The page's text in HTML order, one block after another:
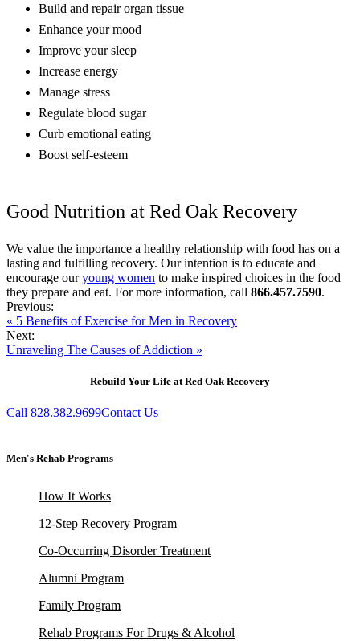
Build and repair organ tissue
Enhance your mood
Improve your sleep
Increase energy
Manage stress
Regulate blood sugar
Curb emotional eating
Boost self-esteem
Good Nutrition at Red Oak Recovery
We value the importance a healthy relationship with food has on a
lasting and fulfilling recovery. Our intention is to educate and
encourage ouryoung women to make inspired choices in the food
they prepare and eat. For more information, call 866.457.7590.
Previous:
« 5 Benefits of Exercise for Men in Recovery
Next:
Unraveling The Causes of Addiction »
Rebuild Your Life at Red Oak Recovery
Call 828.382.9699Contact Us
Men's Rehab Programs
How It Works
12-Step Recovery Program
Co-Occurring Disorder Treatment
Alumni Program
Family Program
Rehab Programs For Drugs & Alcohol